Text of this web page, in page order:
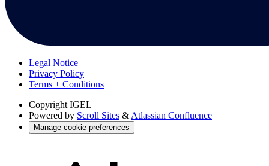
Legal Notice
Privacy Policy
Terms + Conditions
Copyright IGEL
Powered by Scroll Sites & Atlassian Confluence
Manage cookie preferences